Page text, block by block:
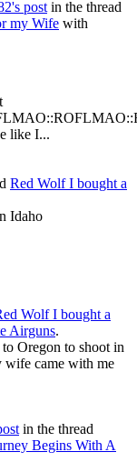
post in the thread
my Wife with
like I...
Red Wolf I bought a
Idaho
Wolf I bought a
Airguns.
Oregon to shoot in
came with me
in the thread
Begins With A